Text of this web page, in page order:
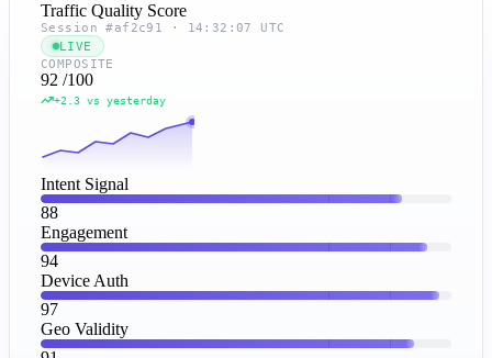
Traffic Quality Score
Session #af2c91 · 14:32:07 UTC
LIVE
COMPOSITE
92 /100
+2.3 vs yesterday
Intent Signal
88
Engagement
94
Device Auth
97
Geo Validity